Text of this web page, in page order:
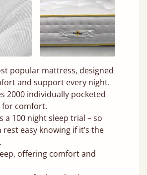
popular mattress, designed
and support every night.
2000 individually pocketed
for comfort.
a 100 night sleep trial – so
rest easy knowing if it’s the
offering comfort and